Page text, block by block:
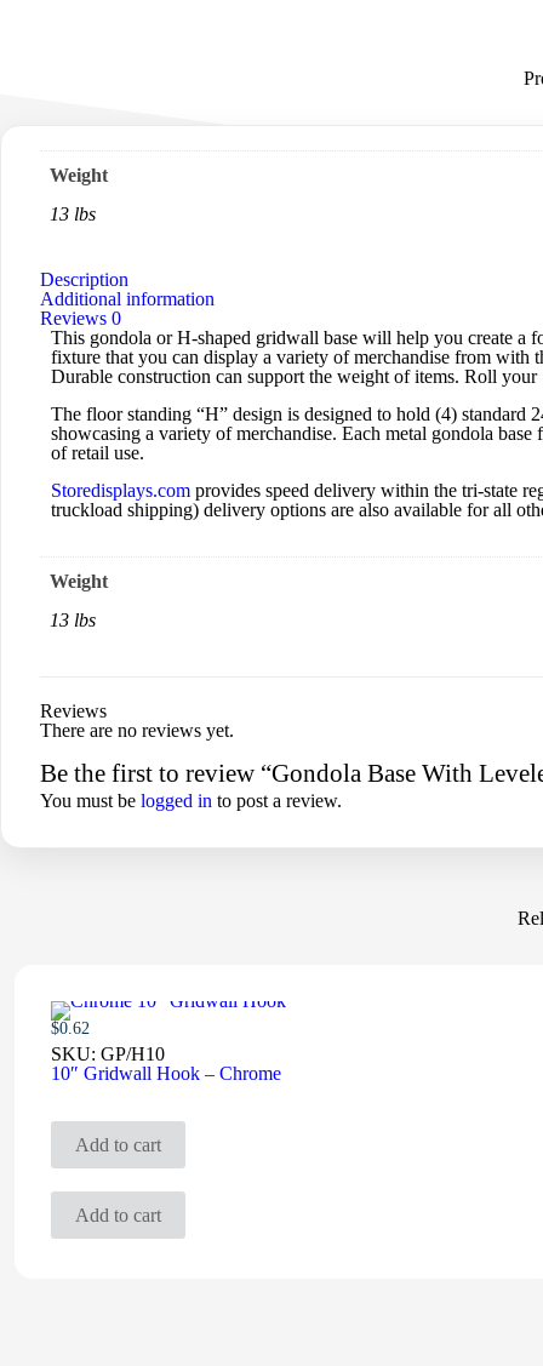
Weight
13 lbs
Description
Additional information
Reviews 0
This gondola or H-shaped gridwall base will help you create a
fixture that you can display a variety of merchandise from with
Durable construction can support the weight of items. Roll
The floor standing “H” design is designed to hold (4) standard
showcasing a variety of merchandise. Each metal gondola
of retail use.
Storedisplays.comprovides speed delivery within the tri-state
truckload shipping) delivery options are also available for all
Weight
13 lbs
Reviews
There are no reviews yet.
Be the first to review “Gondola Base With
You must be logged in to post a review.
$0.62
SKU: GP/H10
10″ Gridwall Hook – Chrome
Add to cart
Add to cart